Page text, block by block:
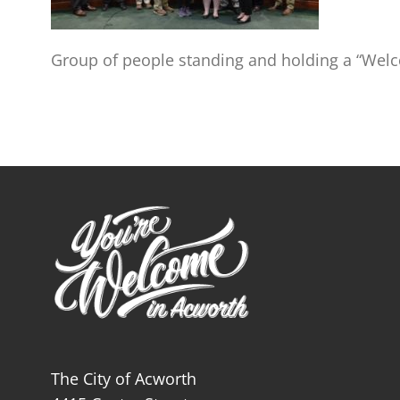
Group of people standing and holding a
The City of Acworth